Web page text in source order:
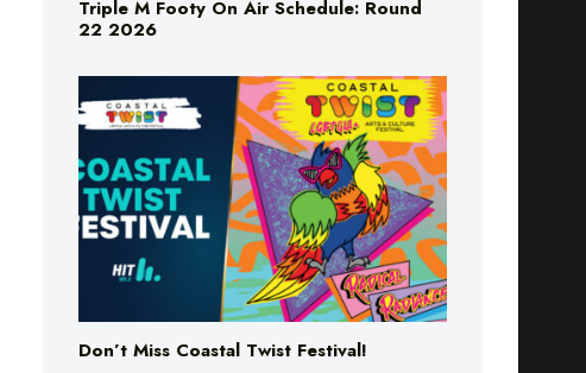
Triple M Footy On Air Schedule: Round
22 2026
Don’t Miss Coastal Twist Festival!